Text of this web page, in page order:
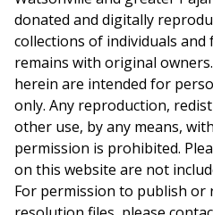
donated and digitally
collections of individuals and
remains with original
herein are intended for
only. Any reproduction,
other use, by any means,
permission is prohibited.
on this website are not
For permission to publish